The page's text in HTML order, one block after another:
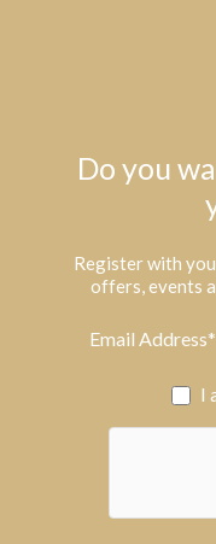
Do you
Register with
offers, events
Email Address*
I